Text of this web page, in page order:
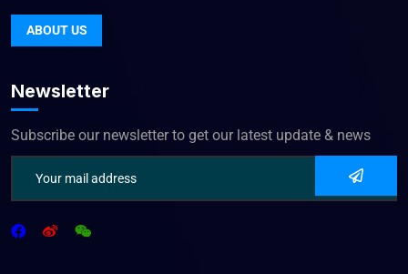
ABOUT US
Newsletter
Subscribe our newsletter to get our latest update & news